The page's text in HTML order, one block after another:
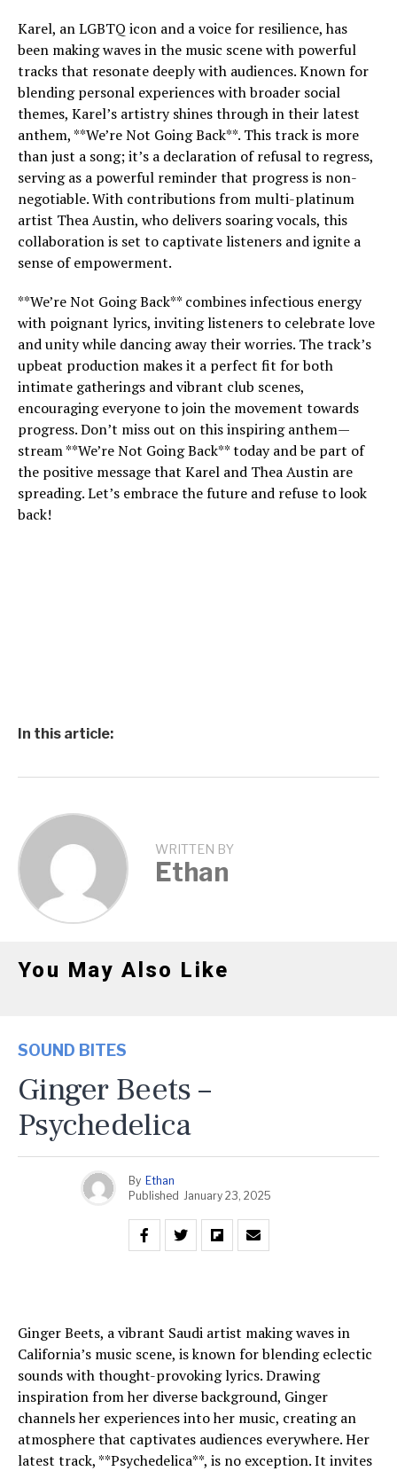
Karel, an LGBTQ icon and a voice for resilience, has
been making waves in the music scene with powerful
tracks that resonate deeply with audiences. Known for
blending personal experiences with broader social
themes, Karel’s artistry shines through in their latest
anthem, **We’re Not Going Back**. This track is more
than just a song; it’s a declaration of refusal to regress,
serving as a powerful reminder that progress is non-
negotiable. With contributions from multi-platinum
artist Thea Austin, who delivers soaring vocals, this
collaboration is set to captivate listeners and ignite a
sense of empowerment.
**We’re Not Going Back** combines infectious energy
with poignant lyrics, inviting listeners to celebrate love
and unity while dancing away their worries. The track’s
upbeat production makes it a perfect fit for both
intimate gatherings and vibrant club scenes,
encouraging everyone to join the movement towards
progress. Don’t miss out on this inspiring anthem—
stream **We’re Not Going Back** today and be part of
the positive message that Karel and Thea Austin are
spreading. Let’s embrace the future and refuse to look
back!
In this article:
WRITTEN BY
Ethan
You May Also Like
SOUND BITES
Ginger Beets –
Psychedelica
By Ethan
Published January 23, 2025
Ginger Beets, a vibrant Saudi artist making waves in
California’s music scene, is known for blending eclectic
sounds with thought-provoking lyrics. Drawing
inspiration from her diverse background, Ginger
channels her experiences into her music, creating an
atmosphere that captivates audiences everywhere. Her
latest track, **Psychedelica**, is no exception. It invites